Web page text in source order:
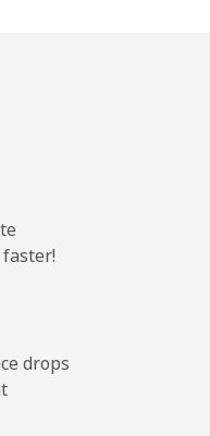
drops